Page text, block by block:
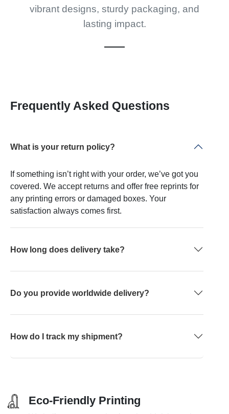
vibrant designs, sturdy packaging, and
lasting impact.
Frequently Asked Questions
What is your return policy?
If something isn’t right with your order, we’ve got you
covered. We accept returns and offer free reprints for
any printing errors or damaged boxes. Your
satisfaction always comes first.
How long does delivery take?
Do you provide worldwide delivery?
How do I track my shipment?
Eco-Friendly Printing